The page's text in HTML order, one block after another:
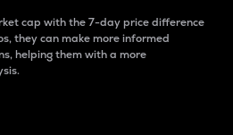
cap with the 7-day price difference
they can make more informed
helping them with a more